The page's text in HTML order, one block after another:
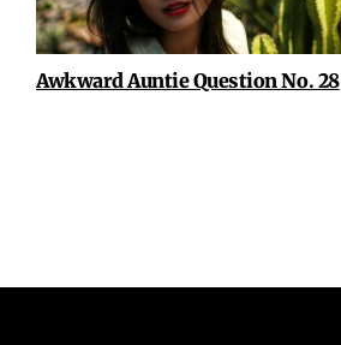
Awkward Auntie Question No. 28